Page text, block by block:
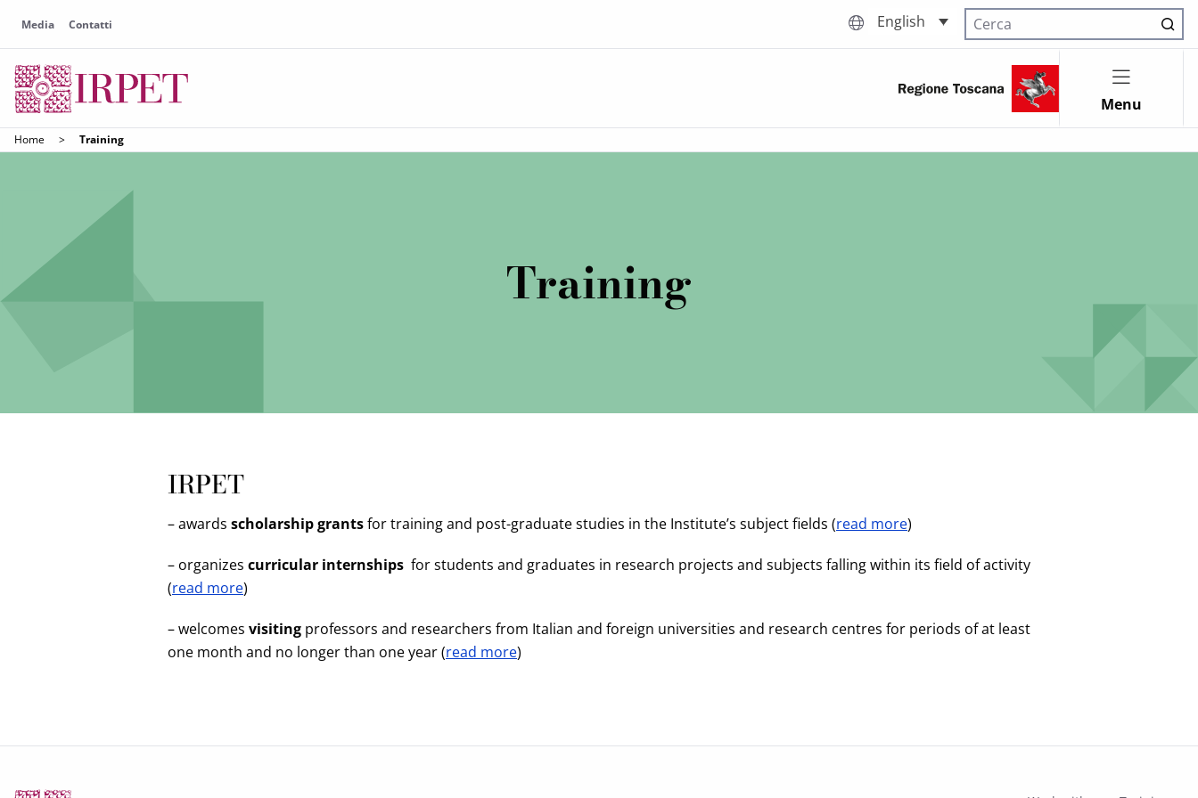
Media Contatti English
Cerca nel sito
Menu
Home > Training
Training
IRPET
– awards scholarship grantsfor training and post-graduate studies in the Institute’s subject fields (read more)
– organizes curricular internships for students and graduates in research projects and subjects falling within its field of activity
(read more)
– welcomes visiting professors and researchers from Italian and foreign universities and research centres for periods of at least
one month and no longer than one year (read more)